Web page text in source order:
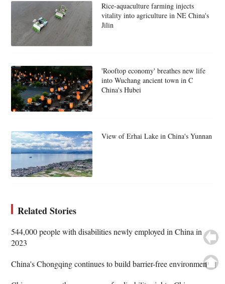
Rice-aquaculture farming injects
vitality into agriculture in NE China's
Jilin
'Rooftop economy' breathes new life
into Wuchang ancient town in C
China's Hubei
View of Erhai Lake in China's Yunnan
Related Stories
544,000 people with disabilities newly employed in China in
2023
China's Chongqing continues to build barrier-free environment